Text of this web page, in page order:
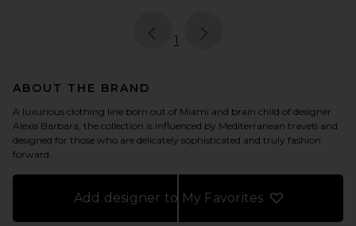
page
1
ABOUT THE BRAND
A luxurious clothing line born out of Miami and brain child of designer
Alexis Barbara, the collection is influenced by Mediterranean travels and
designed for those who are delicately sophisticated and truly fashion
forward.
Add designer to My Favorites